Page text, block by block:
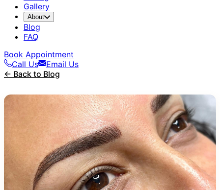
Gallery
About
Blog
FAQ
Book Appointment
Call Us
Email Us
← Back to Blog